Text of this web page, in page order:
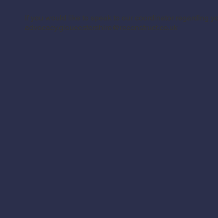
If you would like to speak to our coordinator regarding
advocacy.gloucestershire@reconstruct.co.uk